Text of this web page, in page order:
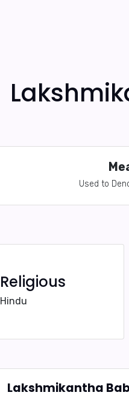
Used to
Religious
Hindu
Lakshmikantha